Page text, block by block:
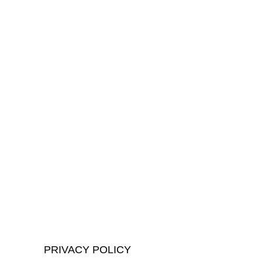
PRIVACY POLICY